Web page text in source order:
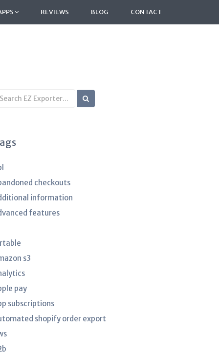
REVIEWS BLOG CONTACT
checkouts
information
features
s3
pay
subscriptions
shopify order export